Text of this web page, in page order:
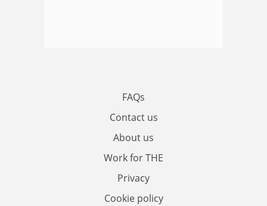
FAQs
Contact us
About us
Work for THE
Privacy
Cookie policy